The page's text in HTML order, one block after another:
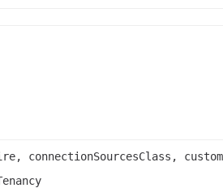
connectionSourcesClass,